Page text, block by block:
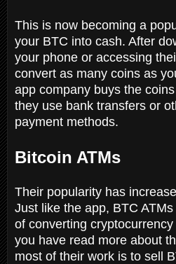
This is now becoming a
your BTC into cash. After
your phone or accessing
convert as many coins as
app company buys the
they use bank transfers or
payment methods.
Bitcoin ATMs
Their popularity has
Just like the app, BTC
of converting
you have read more about
most of their work is to sell